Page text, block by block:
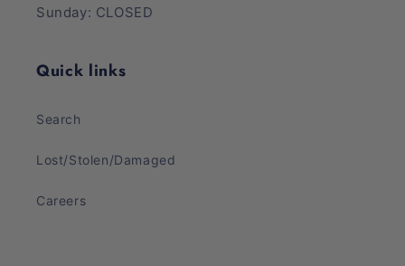
Sunday: CLOSED
Quick links
Search
Lost/Stolen/Damaged
Careers